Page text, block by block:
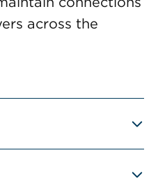
across the